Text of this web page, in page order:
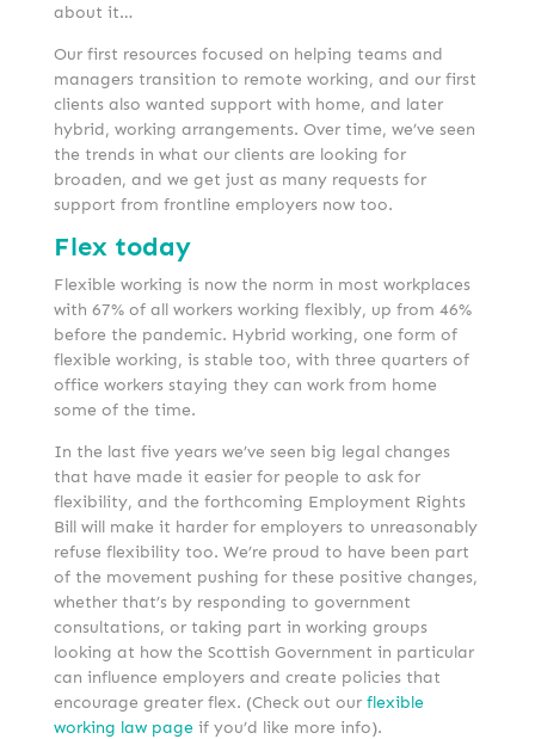
about it…
Our first resources focused on helping teams and
managers transition to remote working, and our first
clients also wanted support with home, and later
hybrid, working arrangements. Over time, we’ve seen
the trends in what our clients are looking for
broaden, and we get just as many requests for
support from frontline employers now too.
Flex today
Flexible working is now the norm in most workplaces
with 67% of all workers working flexibly, up from 46%
before the pandemic. Hybrid working, one form of
flexible working, is stable too, with three quarters of
office workers staying they can work from home
some of the time.
In the last five years we’ve seen big legal changes
that have made it easier for people to ask for
flexibility, and the forthcoming Employment Rights
Bill will make it harder for employers to unreasonably
refuse flexibility too. We’re proud to have been part
of the movement pushing for these positive changes,
whether that’s by responding to government
consultations, or taking part in working groups
looking at how the Scottish Government in particular
can influence employers and create policies that
encourage greater flex. (Check out our flexible
working law pageif you’d like more info).